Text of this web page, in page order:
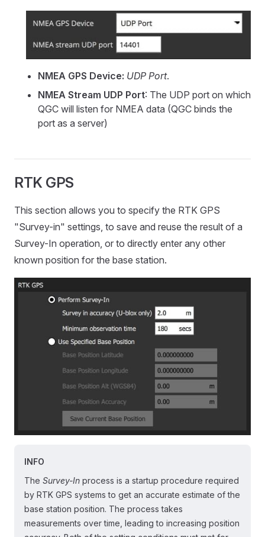
NMEA GPS Device: UDP Port.
NMEA Stream UDP Port: The UDP port on which
QGC will listen for NMEA data (QGC binds the
port as a server)
RTK GPS
This section allows you to specify the RTK GPS
"Survey-in" settings, to save and reuse the result of a
Survey-In operation, or to directly enter any other
known position for the base station.
INFO
The Survey-In process is a startup procedure required
by RTK GPS systems to get an accurate estimate of the
base station position. The process takes
measurements over time, leading to increasing position